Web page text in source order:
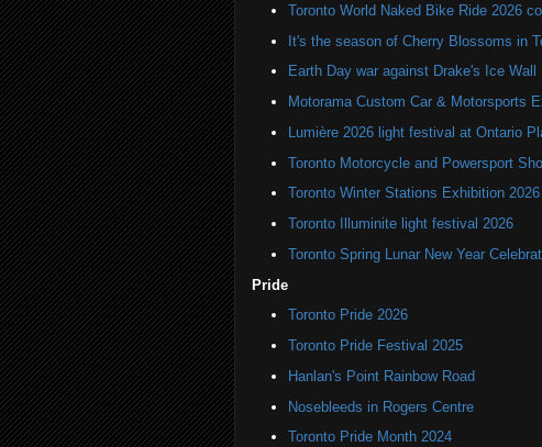
Toronto World Naked Bike Ride 2026
It's the season of Cherry Blossoms in
Earth Day war against Drake's Ice Wall
Motorama Custom Car & Motorsports
Lumière 2026 light festival at Ontario
Toronto Motorcycle and Powersport
Toronto Winter Stations Exhibition 2026
Toronto Illuminite light festival 2026
Toronto Spring Lunar New Year
Pride
Toronto Pride 2026
Toronto Pride Festival 2025
Hanlan's Point Rainbow Road
Nosebleeds in Rogers Centre
Toronto Pride Month 2024